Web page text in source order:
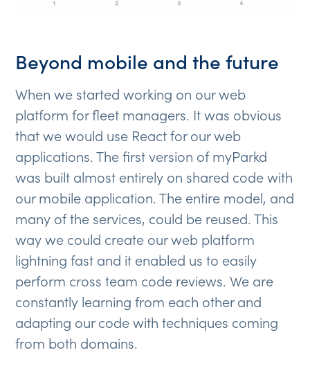
Beyond mobile and the future
When we started working on our web
platform for fleet managers. It was obvious
that we would use React for our web
applications. The first version of myParkd
was built almost entirely on shared code with
our mobile application. The entire model, and
many of the services, could be reused. This
way we could create our web platform
lightning fast and it enabled us to easily
perform cross team code reviews. We are
constantly learning from each other and
adapting our code with techniques coming
from both domains.